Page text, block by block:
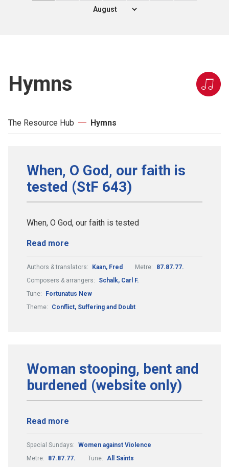
Hymns
The Resource Hub Hymns
When, O God, our faith is
tested (StF 643)
When, O God, our faith is tested
Read more
Authors & translators: Kaan, Fred Metre:
87.87.77.
Composers & arrangers:
Schalk, Carl F.
Tune:
Fortunatus New
Theme:
Conflict, Suffering and Doubt
Woman stooping, bent and
burdened (website only)
Read more
Special Sundays: Women against Violence
Metre:
87.87.77. Tune: All Saints